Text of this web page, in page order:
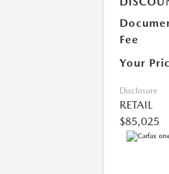
Fee
Your
Disclosure
RETAIL
$85,025